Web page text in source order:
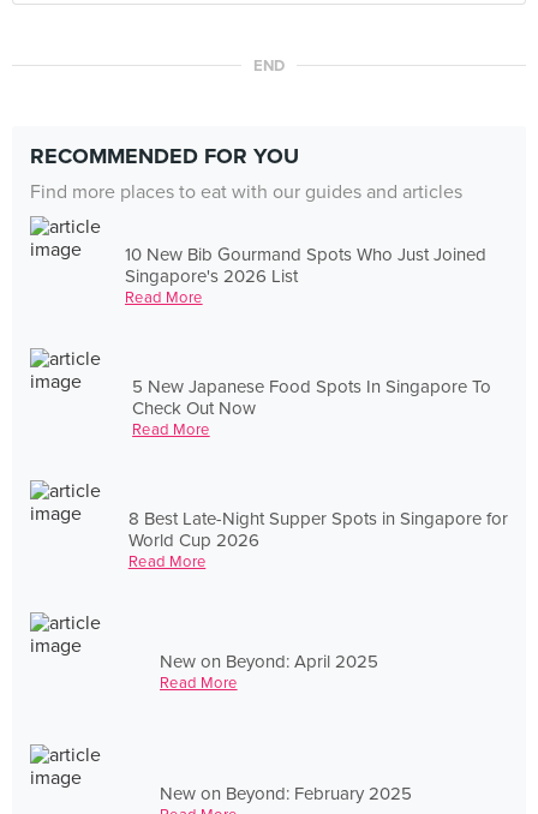
END
RECOMMENDED FOR YOU
Find more places to eat with our guides and articles
10 New Bib Gourmand Spots Who Just Joined
Singapore's 2026 List
Read More
5 New Japanese Food Spots In Singapore To
Check Out Now
Read More
8 Best Late-Night Supper Spots in Singapore for
World Cup 2026
Read More
New on Beyond: April 2025
Read More
New on Beyond: February 2025